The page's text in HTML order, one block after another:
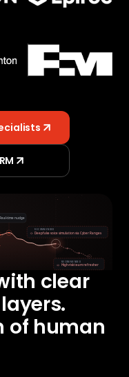
clear
of human